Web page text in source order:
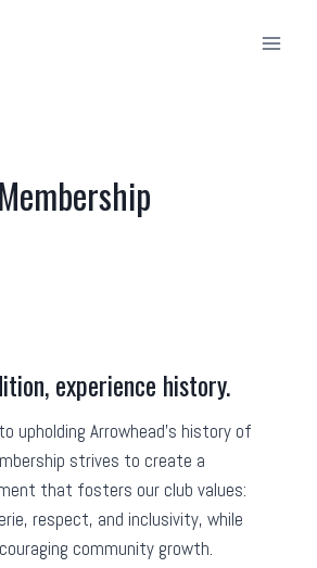
Membership
experience history.
upholding Arrowhead’s history of
strives to create a
that fosters our club values:
respect, and inclusivity, while
community growth.